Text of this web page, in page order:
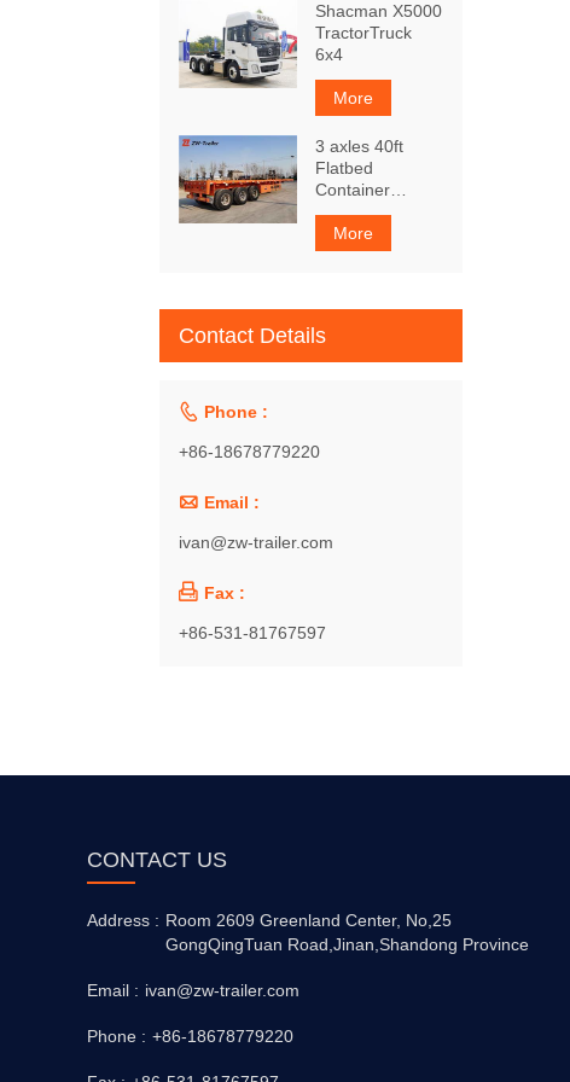
Shacman X5000
TractorTruck
6x4
More
3 axles 40ft
Flatbed
Container
Trailer
More
Contact Details
 Phone :
+86-18678779220
 Email :
ivan@zw-trailer.com
 Fax :
+86-531-81767597
CONTACT US
Address : Room 2609 Greenland Center, No,25
GongQingTuan Road,Jinan,Shandong Province
Email : ivan@zw-trailer.com
Phone : +86-18678779220